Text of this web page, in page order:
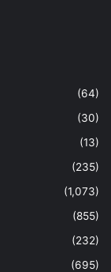
(64)
(30)
(13)
(235)
(1,073)
(855)
(232)
(695)